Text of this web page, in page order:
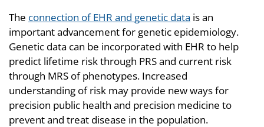
The connection of EHR and genetic data is an
important advancement for genetic epidemiology.
Genetic data can be incorporated with EHR to help
predict lifetime risk through PRS and current risk
through MRS of phenotypes. Increased
understanding of risk may provide new ways for
precision public health and precision medicine to
prevent and treat disease in the population.